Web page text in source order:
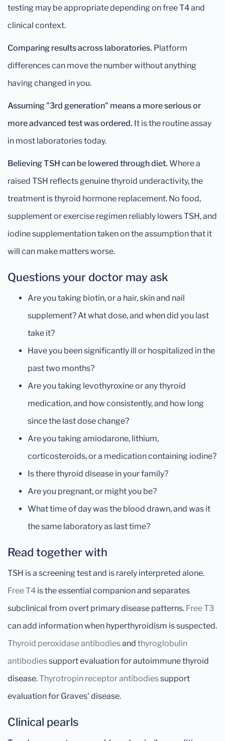
testing may be appropriate depending on free T4 and
clinical context.
Comparing results across laboratories. Platform
differences can move the number without anything
having changed in you.
Assuming "3rd generation" means a more serious or
more advanced test was ordered. It is the routine assay
in most laboratories today.
Believing TSH can be lowered through diet. Where a
raised TSH reflects genuine thyroid underactivity, the
treatment is thyroid hormone replacement. No food,
supplement or exercise regimen reliably lowers TSH, and
iodine supplementation taken on the assumption that it
will can make matters worse.
Questions your doctor may ask
Are you taking biotin, or a hair, skin and nail
supplement? At what dose, and when did you last
take it?
Have you been significantly ill or hospitalized in the
past two months?
Are you taking levothyroxine or any thyroid
medication, and how consistently, and how long
since the last dose change?
Are you taking amiodarone, lithium,
corticosteroids, or a medication containing iodine?
Is there thyroid disease in your family?
Are you pregnant, or might you be?
What time of day was the blood drawn, and was it
the same laboratory as last time?
Read together with
TSH is a screening test and is rarely interpreted alone.
Free T4 is the essential companion and separates
subclinical from overt primary disease patterns. Free T3
can add information when hyperthyroidism is suspected.
Thyroid peroxidase antibodiesand thyroglobulin
antibodiessupport evaluation for autoimmune thyroid
disease.Thyrotropin receptor antibodiessupport
evaluation for Graves' disease.
Clinical pearls